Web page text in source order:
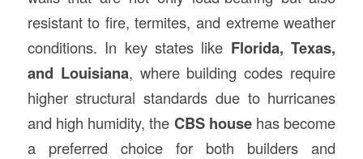
resistant to fire, termites, and extreme weather
conditions. In key states like Florida, Texas,
and Louisiana, where building codes require
higher structural standards due to hurricanes
and high humidity, the CBS househas become
a preferred choice for both builders and